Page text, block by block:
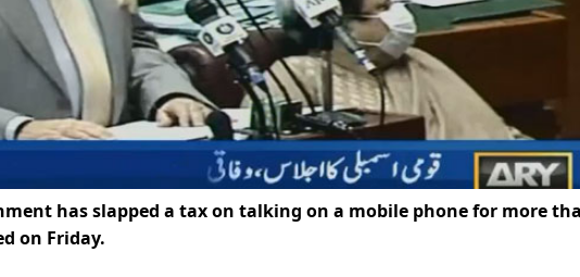
has slapped a tax on talking on a mobile phone for more
on Friday.